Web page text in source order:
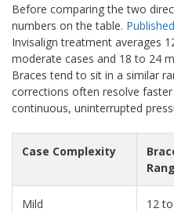
Before comparing the two
numbers on the table.
Invisalign treatment averages
moderate cases and 18 to 24
Braces tend to sit in a similar
corrections often resolve
continuous, uninterrupted
Case Complexity
Mild 12